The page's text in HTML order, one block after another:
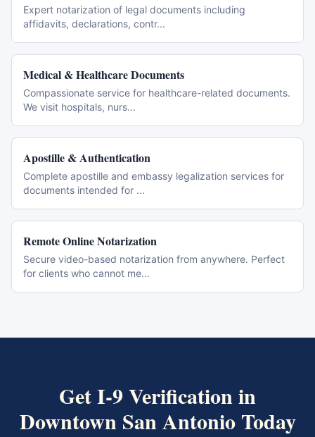
Expert notarization of legal documents including
affidavits, declarations, contr...
Medical & Healthcare Documents
Compassionate service for healthcare-related documents.
We visit hospitals, nurs...
Apostille & Authentication
Complete apostille and embassy legalization services for
documents intended for ...
Remote Online Notarization
Secure video-based notarization from anywhere. Perfect
for clients who cannot me...
GetI-9 Verificationin
Downtown San AntonioToday